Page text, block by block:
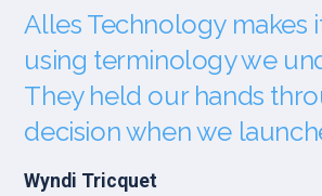
Alles Technology makes
using terminology we
They held our hands
decision when we
Wyndi Tricquet